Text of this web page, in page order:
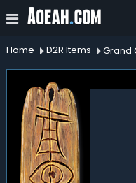
Home D2R Items